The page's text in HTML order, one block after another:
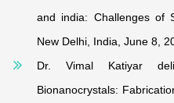
and india: Challenges of
New Delhi, India, June 8,
Dr. Vimal Katiyar
Bionanocrystals: